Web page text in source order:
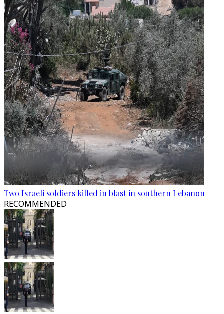
Two Israeli soldiers killed in blast in southern Lebanon
RECOMMENDED